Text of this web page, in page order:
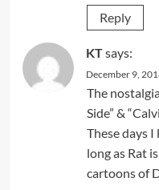
Reply
KTsays:
December 9,
The
Side” &
These days I
long as Rat
cartoons of